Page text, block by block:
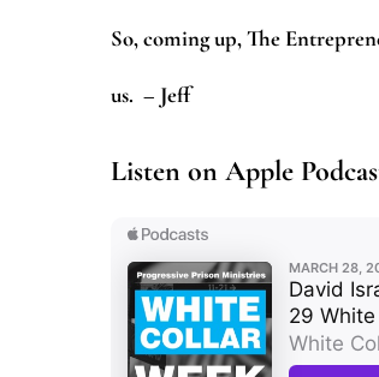
So, coming up, The
us. – Jeff
Listen on Apple